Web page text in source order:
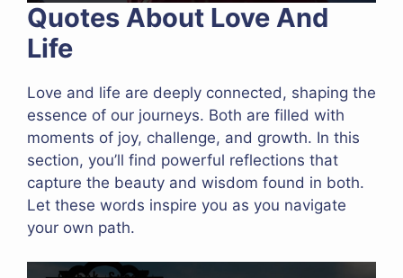
Quotes About Love And
Life
Love and life are deeply connected, shaping the
essence of our journeys. Both are filled with
moments of joy, challenge, and growth. In this
section, you’ll find powerful reflections that
capture the beauty and wisdom found in both.
Let these words inspire you as you navigate
your own path.